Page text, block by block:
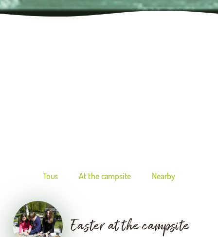
Tous At the campsite Nearby
Easter at the campsite